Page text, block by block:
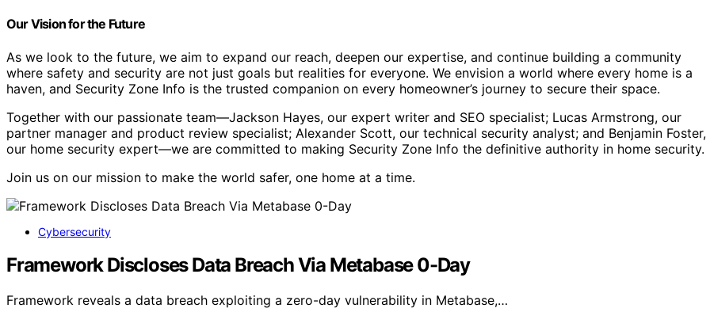
Our Vision for the Future
As we look to the future, we aim to expand our reach, deepen our expertise, and continue building a community
where safety and security are not just goals but realities for everyone. We envision a world where every home is a
haven, and Security Zone Info is the trusted companion on every homeowner’s journey to secure their space.
Together with our passionate team—Jackson Hayes, our expert writer and SEO specialist; Lucas Armstrong, our
partner manager and product review specialist; Alexander Scott, our technical security analyst; and Benjamin Foster,
our home security expert—we are committed to making Security Zone Info the definitive authority in home security.
Join us on our mission to make the world safer, one home at a time.
Cybersecurity
Framework Discloses Data Breach Via Metabase 0-Day
Framework reveals a data breach exploiting a zero-day vulnerability in Metabase,…